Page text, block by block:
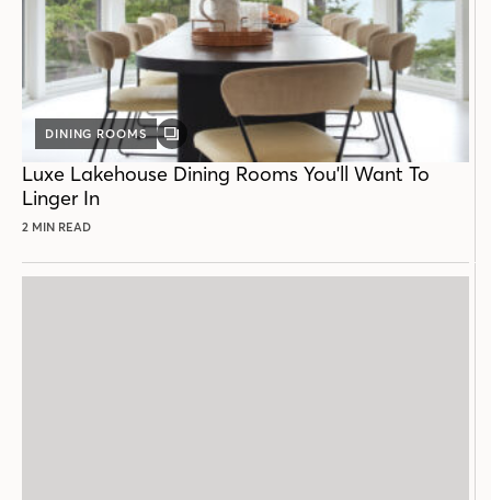
DINING ROOMS
GALLERY
POST
Luxe Lakehouse Dining Rooms You'll Want To
Linger In
2 MIN READ